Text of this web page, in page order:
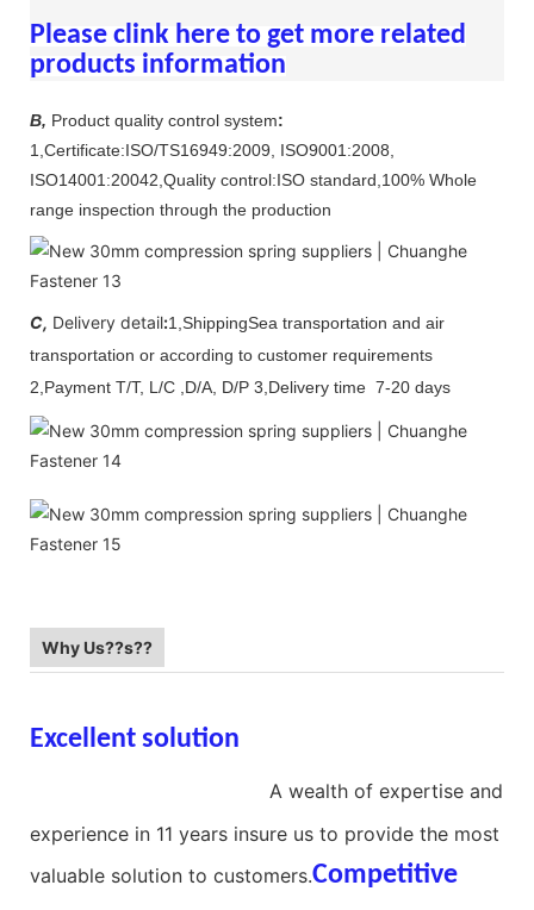
Please clink here to get more related
products information
B, Product quality control system:
1,Certificate:ISO/TS16949:2009, ISO9001:2008,
ISO14001:20042,Quality control:ISO standard,100% Whole
range inspection through the production
C, Delivery detail:1,ShippingSea transportation and air
transportation or according to customer requirements
2,Payment T/T, L/C ,D/A, D/P 3,Delivery time 7-20 days
Why Us??s??
Excellent solution
A wealth of expertise and
experience in 11 years insure us to provide the most
valuable solution to customers.Competitive